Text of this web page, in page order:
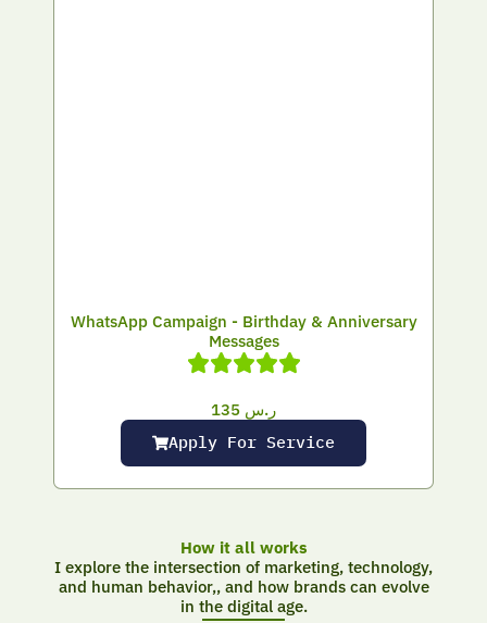
WhatsApp Campaign - Birthday & Anniversary
Messages
135 ر.س
Apply For Service
How it all works
I explore the intersection of marketing, technology,
and human behavior,, and how brands can evolve
in the digital age.